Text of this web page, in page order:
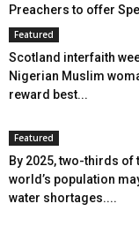
Preachers to offer
Featured
Scotland interfaith
Nigerian Muslim
reward best...
Featured
By 2025, two-thirds of
world’s population
water shortages....